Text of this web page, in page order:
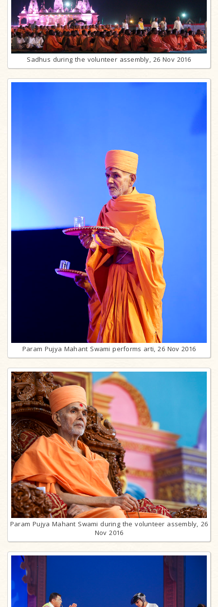
Sadhus during the volunteer assembly, 26 Nov 2016
Param Pujya Mahant Swami performs arti, 26 Nov 2016
Param Pujya Mahant Swami during the volunteer assembly, 26
Nov 2016